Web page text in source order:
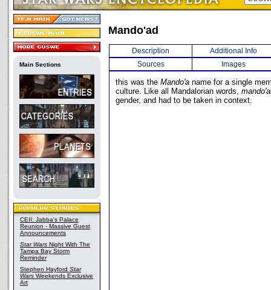
Main Sections
CEII: Jabba's Palace
Reunion - Massive Guest
Announcements
Star Wars Night With The
Tampa Bay Storm
Reminder
Stephen Hayford Star
Wars Weekends Exclusive
Art
Mando'ad
Description
Additional Info
Sources
Images
this was the Mando'a name for a single
culture. Like all Mandalorian words,
gender, and had to be taken in context.